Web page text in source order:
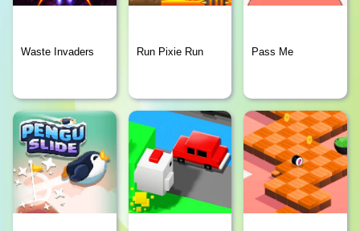
Waste Invaders Run Pixie Run Pass Me